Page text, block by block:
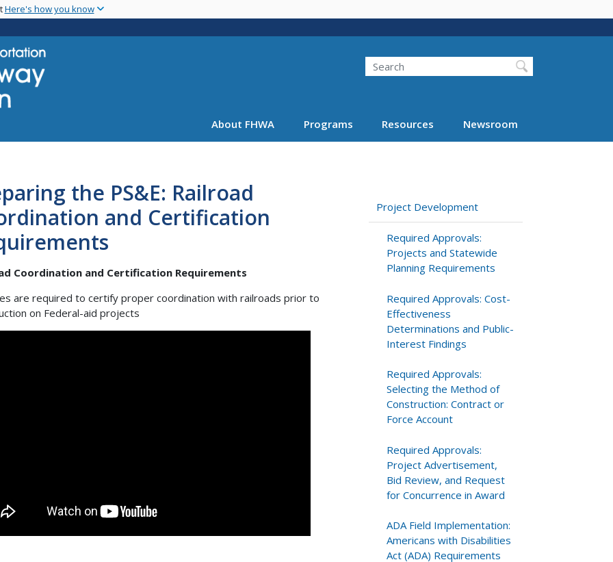
main
Here's how you know
Search
About FHWA Programs Resources Newsroom
the PS&E: Railroad
and Certification
Coordination and Certification Requirements
are required to certify proper coordination with railroads prior to
on Federal-aid projects
Project Development
Required Approvals:
Projects and Statewide
Planning Requirements
Required Approvals: Cost-
Effectiveness
Determinations and Public-
Interest Findings
Required Approvals:
Selecting the Method of
Construction: Contract or
Force Account
Required Approvals:
Project Advertisement,
Bid Review, and Request
for Concurrence in Award
ADA Field Implementation:
Americans with Disabilities
Act (ADA) Requirements